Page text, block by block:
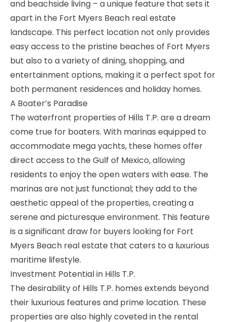
and beachside living – a unique feature that sets it
apart in the Fort Myers Beach real estate
landscape. This perfect location not only provides
easy access to the pristine beaches of Fort Myers
but also to a variety of dining, shopping, and
entertainment options, making it a perfect spot for
both permanent residences and holiday homes.
A Boater’s Paradise
The waterfront properties of Hills T.P. are a dream
come true for boaters. With marinas equipped to
accommodate mega yachts, these homes offer
direct access to the Gulf of Mexico, allowing
residents to enjoy the open waters with ease. The
marinas are not just functional; they add to the
aesthetic appeal of the properties, creating a
serene and picturesque environment. This feature
is a significant draw for buyers looking for Fort
Myers Beach real estate that caters to a luxurious
maritime lifestyle.
Investment Potential in Hills T.P.
The desirability of Hills T.P. homes extends beyond
their luxurious features and prime location. These
properties are also highly coveted in the rental